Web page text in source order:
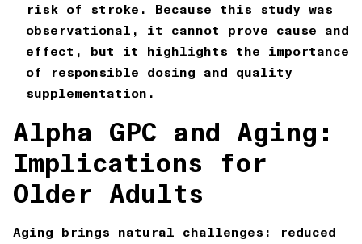
risk of stroke. Because this study was
observational, it cannot prove cause and
effect, but it highlights the importance
of responsible dosing and quality
supplementation.
Alpha GPC and Aging:
Implications for
Older Adults
Aging brings natural challenges: reduced